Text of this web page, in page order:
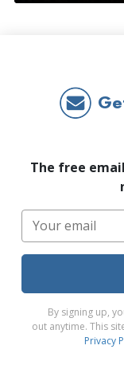
The free
By signing up,
out anytime. This
Privacy